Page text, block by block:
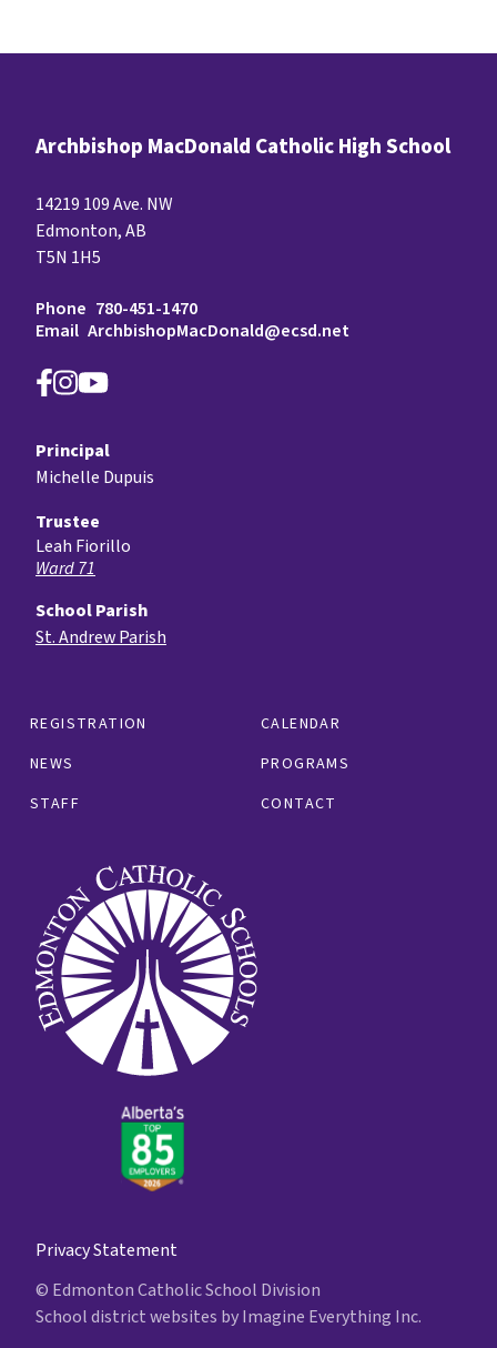
Archbishop MacDonald Catholic High School
14219 109 Ave. NW
Edmonton, AB
T5N 1H5
Phone 780-451-1470
Email ArchbishopMacDonald@ecsd.net
REGISTRATION
CALENDAR
NEWS
PROGRAMS
STAFF
CONTACT
Principal
Michelle Dupuis
Trustee
Leah Fiorillo
Ward 71
School Parish
St. Andrew Parish
Privacy Statement
© Edmonton Catholic School Division
School district websites byImagine Everything Inc.